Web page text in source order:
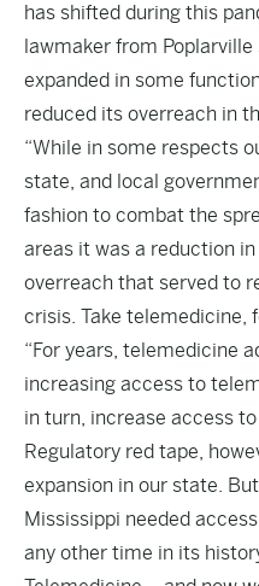
has shifted during this
lawmaker from
expanded in some
reduced its overreach in
“While in some respects
state, and local
fashion to combat the
areas it was a reduction
overreach that served to
crisis. Take telemedicine,
“For years, telemedicine
increasing access to
in turn, increase access
Regulatory red tape,
expansion in our state.
Mississippi needed
any other time in its